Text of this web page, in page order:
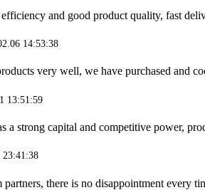
and good product quality, fast
14:53:38
very well, we have purchased and
13:51:59
a strong capital and competitive power,
23:41:38
partners, there is no disappointment every